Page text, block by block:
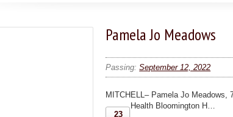
Pamela Jo Meadows
Passing:September 12, 2022
MITCHELL– Pamela Jo Meadows,
Health Bloomington H…
23